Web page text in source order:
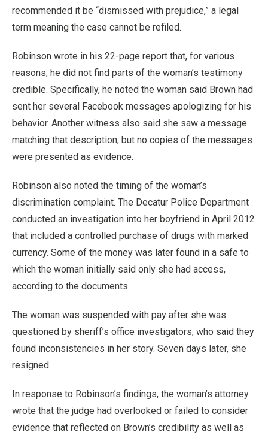
recommended it be “dismissed with prejudice,” a legal
term meaning the case cannot be refiled.
Robinson wrote in his 22-page report that, for various
reasons, he did not find parts of the woman’s testimony
credible. Specifically, he noted the woman said Brown had
sent her several Facebook messages apologizing for his
behavior. Another witness also said she saw a message
matching that description, but no copies of the messages
were presented as evidence.
Robinson also noted the timing of the woman’s
discrimination complaint. The Decatur Police Department
conducted an investigation into her boyfriend in April 2012
that included a controlled purchase of drugs with marked
currency. Some of the money was later found in a safe to
which the woman initially said only she had access,
according to the documents.
The woman was suspended with pay after she was
questioned by sheriff’s office investigators, who said they
found inconsistencies in her story. Seven days later, she
resigned.
In response to Robinson’s findings, the woman’s attorney
wrote that the judge had overlooked or failed to consider
evidence that reflected on Brown’s credibility as well as